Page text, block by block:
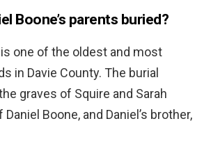
Boone’s parents buried?
one of the oldest and most
in Davie County. The burial
graves of Squire and Sarah
Boone, and Daniel’s brother,